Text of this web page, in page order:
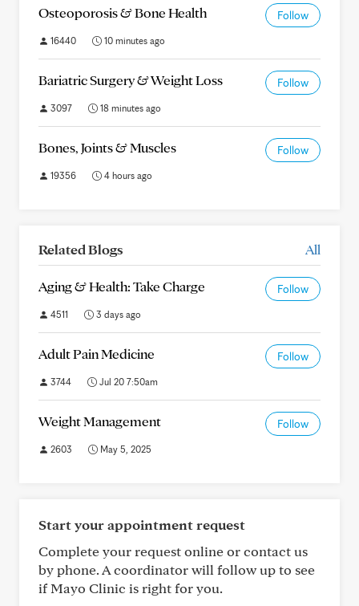
Osteoporosis & Bone Health Follow
16440 10 minutes ago
Bariatric Surgery & Weight Loss Follow
3097 18 minutes ago
Bones, Joints & Muscles Follow
19356 4 hours ago
Related Blogs All
Aging & Health: Take Charge Follow
4511 3 days ago
Adult Pain Medicine Follow
3744 Jul 20 7:50am
Weight Management Follow
2603 May 5, 2025
Start your appointment request
Complete your request online or contact us
by phone. A coordinator will follow up to see
if Mayo Clinic is right for you.